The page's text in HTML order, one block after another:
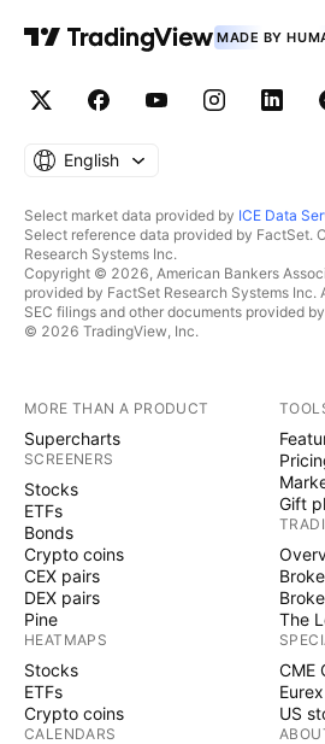
MADE BY
English
Select market data provided by ICE Data
Select reference data provided by
Research Systems Inc.
Copyright © 2026, American Bankers
provided by FactSet Research Systems Inc.
SEC filings and other documents provided by
© 2026 TradingView, Inc.
MORE THAN A PRODUCT
Supercharts
SCREENERS
Stocks
ETFs
Bonds
Crypto coins
CEX pairs
DEX pairs
Pine
HEATMAPS
Stocks
ETFs
Crypto coins
CALENDARS
Gift
The
CME
US